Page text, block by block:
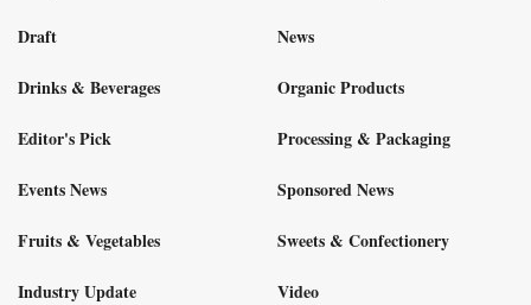
Draft
Drinks & Beverages
Editor's Pick
Events News
Fruits & Vegetables
Industry Update
News
Organic Products
Processing & Packaging
Sponsored News
Sweets & Confectionery
Video